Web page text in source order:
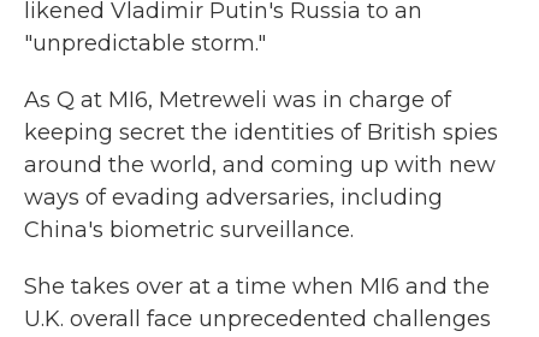
likened Vladimir Putin's Russia to an
"unpredictable storm."
As Q at MI6, Metreweli was in charge of
keeping secret the identities of British spies
around the world, and coming up with new
ways of evading adversaries, including
China's biometric surveillance.
She takes over at a time when MI6 and the
U.K. overall face unprecedented challenges